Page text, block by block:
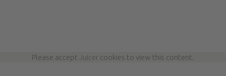
Please accept Juicer cookies to view this content.